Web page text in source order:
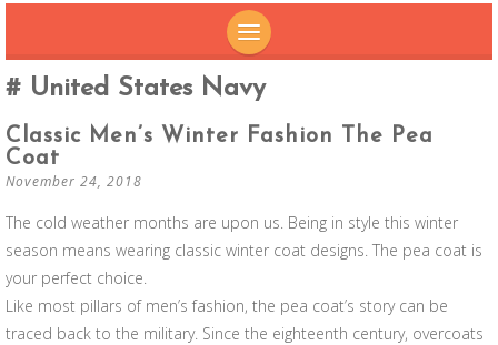
United States Navy
Classic Men’s Winter Fashion The Pea
Coat
November 24, 2018
The cold weather months are upon us. Being in style this winter
season means wearing classic winter coat designs. The pea coat is
your perfect choice.
Like most pillars of men’s fashion, the pea coat’s story can be
traced back to the military. Since the eighteenth century, overcoats